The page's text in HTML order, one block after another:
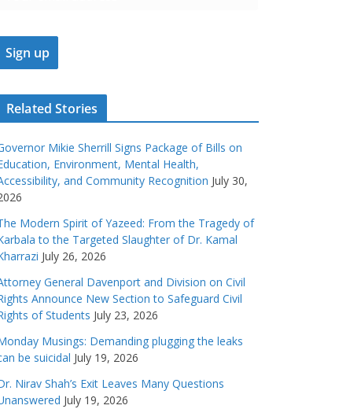
Related Stories
Mikie Sherrill Signs Package of Bills on
Environment, Mental Health,
and Community Recognition July 30,
Modern Spirit of Yazeed: From the Tragedy of
to the Targeted Slaughter of Dr. Kamal
July 26, 2026
General Davenport and Division on Civil
Announce New Section to Safeguard Civil
of Students July 23, 2026
Musings: Demanding plugging the leaks
be suicidal July 19, 2026
Nirav Shah’s Exit Leaves Many Questions
July 19, 2026